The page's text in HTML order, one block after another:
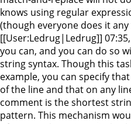
knows using regular
(though everyone does it any
[[User:Ledrug|Ledrug]]
you can, and you can do so
string syntax. Though this
example, you can specify
of the line and that on any
comment is the shortest
pattern. This mechanism